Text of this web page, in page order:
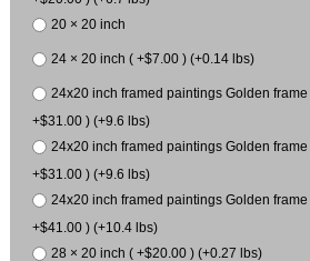
20 × 20 inch
24 × 20 inch ( +$7.00 ) (+0.14 lbs)
24x20 inch framed paintings Golden
+$31.00 ) (+9.6 lbs)
24x20 inch framed paintings Golden
+$31.00 ) (+9.6 lbs)
24x20 inch framed paintings Golden
+$41.00 ) (+10.4 lbs)
28 × 20 inch ( +$20.00 ) (+0.27 lbs)